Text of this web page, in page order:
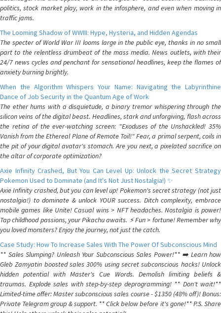
politics, stock market play, work in the infosphere, and even when moving in
traffic jams.
The Looming Shadow of WWIII: Hype, Hysteria, and Hidden Agendas
The specter of World War III looms large in the public eye, thanks in no small
part to the relentless drumbeat of the mass media. News outlets, with their
24/7 news cycles and penchant for sensational headlines, keep the flames of
anxiety burning brightly.
When the Algorithm Whispers Your Name: Navigating the Labyrinthine
Dance of Job Security in the Quantum Age of Work
The ether hums with a disquietude, a binary tremor whispering through the
silicon veins of the digital beast. Headlines, stark and unforgiving, flash across
the retina of the ever-watching screen: "Exoduses of the Unshackled! 35%
Vanish from the Ethereal Plane of Remote Toil!" Fear, a primal serpent, coils in
the pit of your digital avatar's stomach. Are you next, a pixelated sacrifice on
the altar of corporate optimization?
Axie Infinity Crashed, But You Can Level Up: Unlock the Secret Strategy
Pokemon Used to Dominate (and It's Not Just Nostalgia!) ✨
Axie Infinity crashed, but you can level up! Pokemon's secret strategy (not just
nostalgia!) to dominate & unlock YOUR success. Ditch complexity, embrace
mobile games like Unite! Casual wins > NFT headaches. Nostalgia is power!
Tap childhood passions, your Pikachu awaits. ⚡️ Fun > fortune! Remember why
you loved monsters? Enjoy the journey, not just the catch.
Case Study: How To Increase Sales With The Power Of Subconscious Mind
** Sales Slumping? Unleash Your Subconscious Sales Power!** ➡️ Learn how
Gleb Zamyatin boosted sales 300% using secret subconscious hacks! Unlock
hidden potential with Master's Cue Words. Demolish limiting beliefs &
traumas. Explode sales with step-by-step deprogramming! ** Don't wait!**
Limited-time offer: Master subconscious sales course - $1350 (48% off)! Bonus:
Private Telegram group & support. ** Click below before it's gone!** P.S. Share